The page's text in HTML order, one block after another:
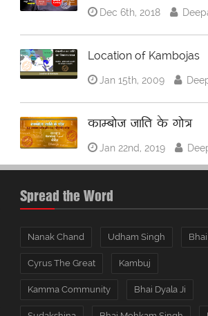
Dec 6th, 2018
Location of Kambojas
Jan 15th, 2009
काम्बोज जाति के गोत्र
Jan 22nd, 2019
Spread the Word
Nanak Chand Udham Singh
Cyrus The Great Kambuj
Kamma Community Bhai Dyala Ji